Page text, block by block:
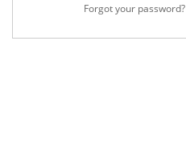
Forgot your password?